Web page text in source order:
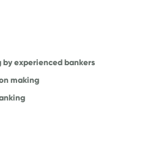
experienced bankers
making